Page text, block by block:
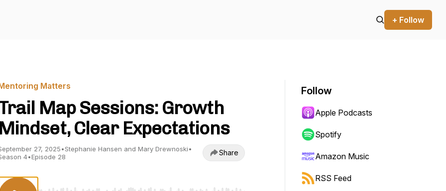
+ Follow
Matters
Map Sessions: Growth
Mindset, Clear Expectations
27, 2025•Stephanie Hansen and Mary Drewnoski•
4•Episode 28 Share
Follow
Apple Podcasts
Spotify
Amazon Music
RSS Feed